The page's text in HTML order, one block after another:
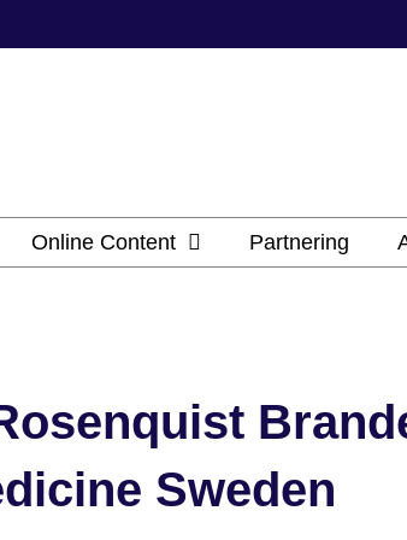
Online Content Partnering
Sweden